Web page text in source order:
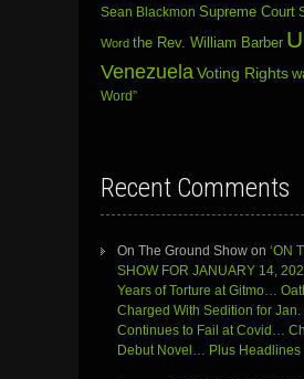
Sean Blackmon Supreme Court
Word the Rev. William Barber
Venezuela Voting Rights
Word”
Recent Comments
On The Ground Show on ‘ON
SHOW FOR JANUARY 14,
Years of Torture at Gitmo…
Charged With Sedition for
Continues to Fail at Covid…
Debut Novel… Plus Headlines